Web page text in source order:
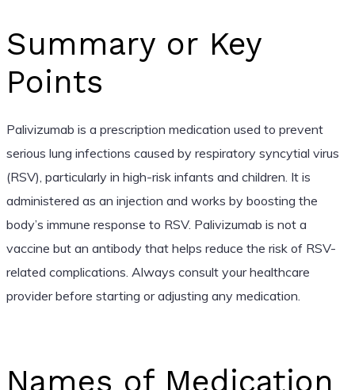
Summary or Key
Points
Palivizumab is a prescription medication used to prevent
serious lung infections caused by respiratory syncytial virus
(RSV), particularly in high-risk infants and children. It is
administered as an injection and works by boosting the
body’s immune response to RSV. Palivizumab is not a
vaccine but an antibody that helps reduce the risk of RSV-
related complications. Always consult your healthcare
provider before starting or adjusting any medication.
Names of Medication